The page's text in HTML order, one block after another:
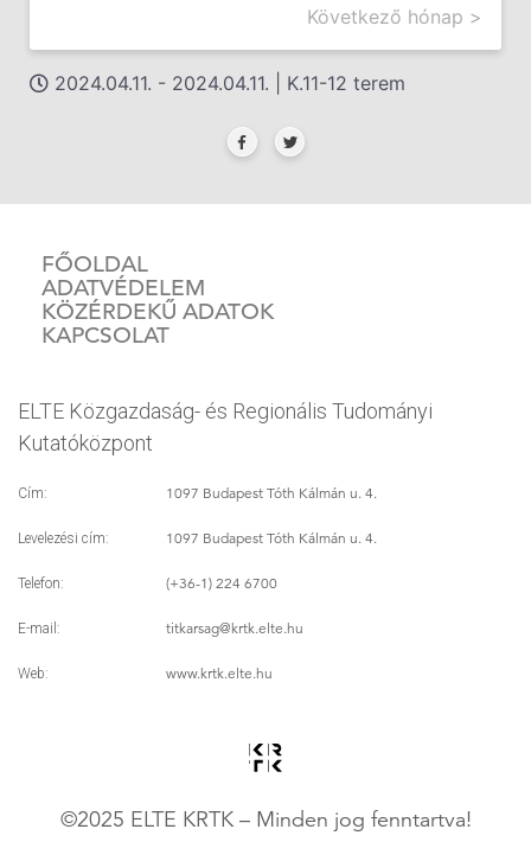
Következő hónap >
2024.04.11. - 2024.04.11. | K.11-12 terem
FŐOLDAL
ADATVÉDELEM
KÖZÉRDEKŰ ADATOK
KAPCSOLAT
ELTE Közgazdaság- és Regionális Tudományi
Kutatóközpont
Cím: 1097 Budapest Tóth Kálmán u. 4.
Levelezési cím: 1097 Budapest Tóth Kálmán u. 4.
Telefon: (+36-1) 224 6700
E-mail: titkarsag@krtk.elte.hu
Web: www.krtk.elte.hu
©2025 ELTE KRTK – Minden jog fenntartva!